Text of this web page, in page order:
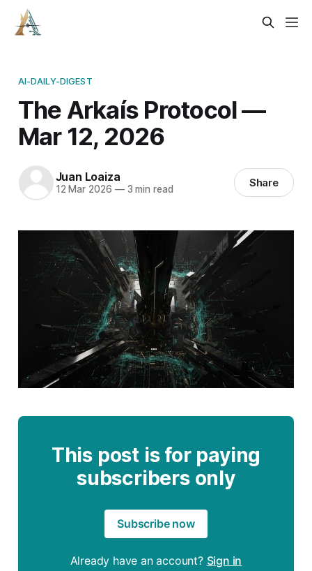
AI-DAILY-DIGEST
The Arkaís Protocol —
Mar 12, 2026
Juan Loaiza
12 Mar 2026 —3 min read Share
This post is for paying
subscribers only
Subscribe now
Already have an account? Sign in